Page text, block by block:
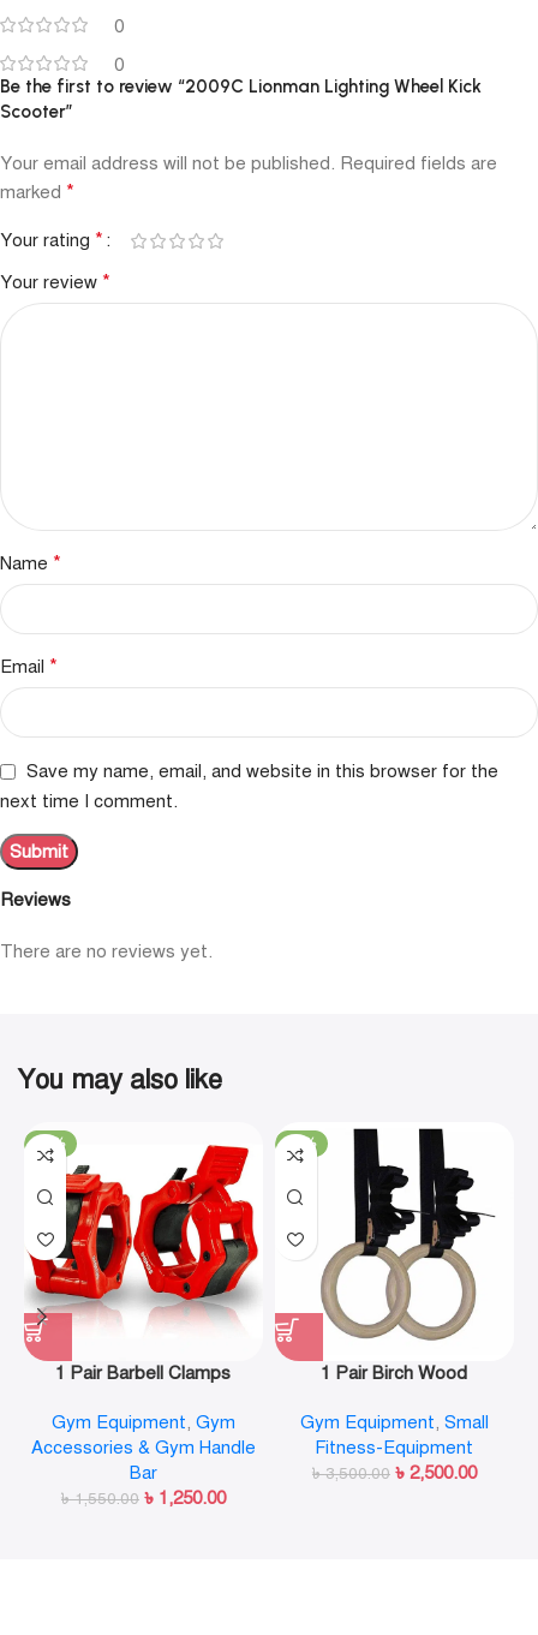
0
0
Reviews
There are no reviews yet.
Be the first to review “2009C Lionman Lighting Wheel Kick
Scooter”
Your email address will not be published. Required fields are
marked *
Your rating *
Your review *
Name *
Email *
Save my name, email, and website in this browser for the
next time I comment.
You may also like
-19%
1 Pair Barbell Clamps
Locks Collar Clips Quick
Release for Workout
Weightlifting Fitness
Training
Gym Equipment, Gym
Accessories & Gym Handle
Bar
৳1,550.00 ৳ 1,250.00
-29%
1 Pair Birch Wood
GYM Ring for Home Fitness
Strength Training
Gym Equipment, Small
Fitness-Equipment
৳3,500.00 ৳ 2,500.00